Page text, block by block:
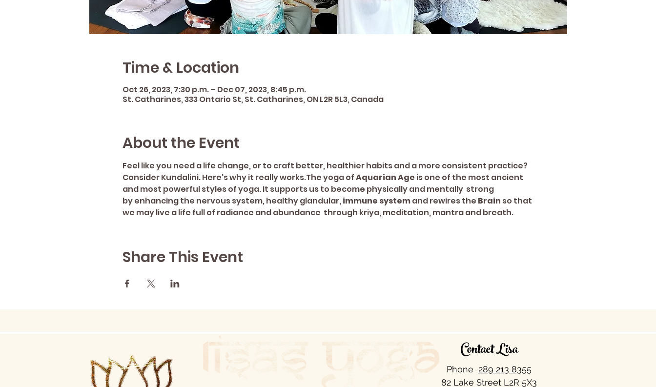
Time & Location
Oct 26, 2023, 7:30 p.m. – Dec 07, 2023, 8:45 p.m.
St. Catharines, 333 Ontario St, St. Catharines, ON L2R 5L3, Canada
About the Event
Feel like you need a life change, or to craft better, healthier habits and a more consistent practice?
Consider Kundalini. Here's why it really works.The yoga of Aquarian Age is one of the most ancient
and most powerful styles of yoga. It supports us to become physically and mentally  strong
by enhancing the nervous system, healthy glandular, immune system and rewires the Brain so that
we may live a life full of radiance and abundance  through kriya, meditation, mantra and breath.
Share This Event
Contact Lisa
Phone 289 213 8355​
82 Lake Street L2R 5X3